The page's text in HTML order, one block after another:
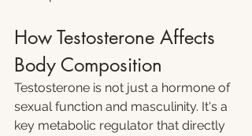
How Testosterone Affects
Body Composition
Testosterone is not just a hormone of
sexual function and masculinity. It's a
key metabolic regulator that directly